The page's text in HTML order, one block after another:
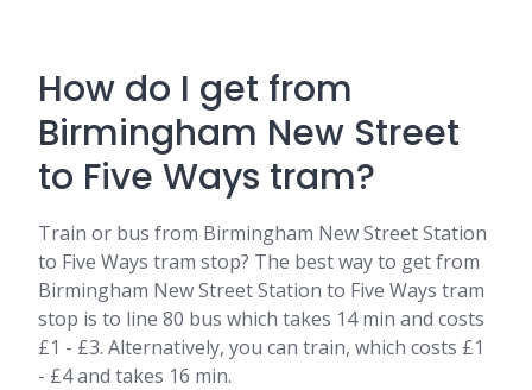
How do I get from
Birmingham New Street
to Five Ways tram?
Train or bus from Birmingham New Street Station
to Five Ways tram stop? The best way to get from
Birmingham New Street Station to Five Ways tram
stop is to line 80 bus which takes 14 min and costs
£1 - £3. Alternatively, you can train, which costs £1
- £4 and takes 16 min.